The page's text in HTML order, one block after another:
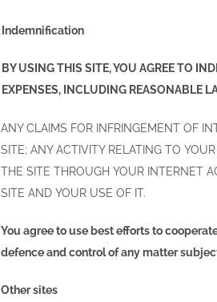
Indemnification
BY USING THIS SITE, YOU AGREE TO
EXPENSES, INCLUDING REASONABLE
ANY CLAIMS FOR INFRINGEMENT OF
SITE; ANY ACTIVITY RELATING TO
THE SITE THROUGH YOUR INTERNET
SITE AND YOUR USE OF IT.
You agree to use best efforts to
defence and control of any matter
Other sites